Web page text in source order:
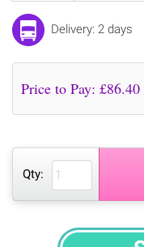
Delivery: 2 days
Price to Pay: £86.40
Qty: